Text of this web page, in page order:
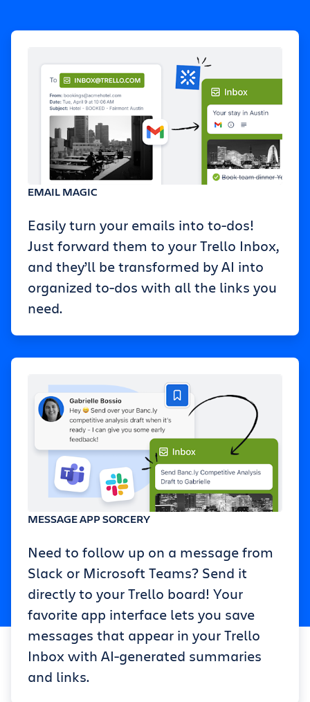
EMAIL MAGIC
Easily turn your emails into to-dos!
Just forward them to your Trello Inbox,
and they’ll be transformed by AI into
organized to-dos with all the links you
need.
MESSAGE APP SORCERY
Need to follow up on a message from
Slack or Microsoft Teams? Send it
directly to your Trello board! Your
favorite app interface lets you save
messages that appear in your Trello
Inbox with AI-generated summaries
and links.